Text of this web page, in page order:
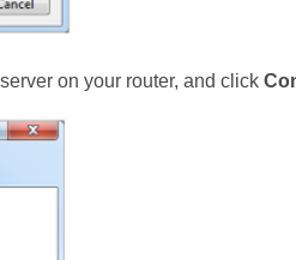
on your router, and click